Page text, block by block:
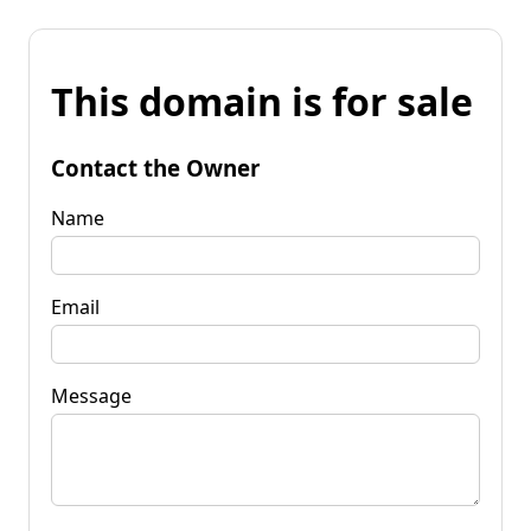
This domain is for sale
Contact the Owner
Name
Email
Message